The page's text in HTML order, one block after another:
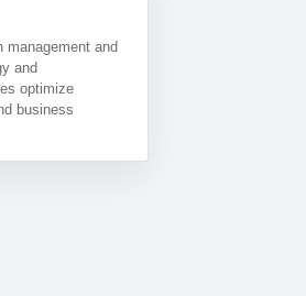
management and
and
optimize
business